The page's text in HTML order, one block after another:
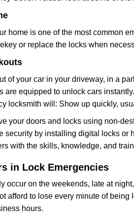
home is one of the most common
or replace the locks when
of your car in your driveway, in a
are equipped to unlock cars
locksmith will: Show up quickly,
your doors and locks using non-
security by installing digital locks or
with the skills, knowledge, and
in Lock Emergencies
occur on the weekends, late at
afford to lose every minute of
hours.